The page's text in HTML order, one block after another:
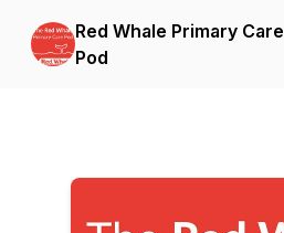
Red Whale Primary Care
Pod